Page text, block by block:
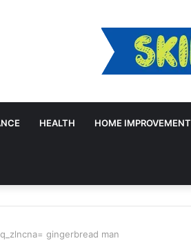
HEALTH HOME IMPROVEMENT
gingerbread man